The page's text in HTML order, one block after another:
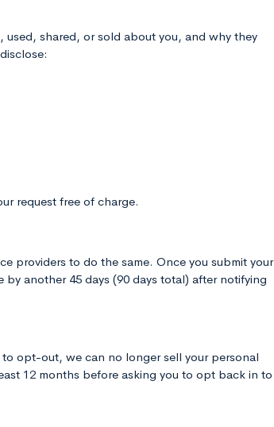
used, shared, or sold about you, and why they
request free of charge.
providers to do the same. Once you submit your
another 45 days (90 days total) after notifying
opt-out, we can no longer sell your personal
12 months before asking you to opt back in to